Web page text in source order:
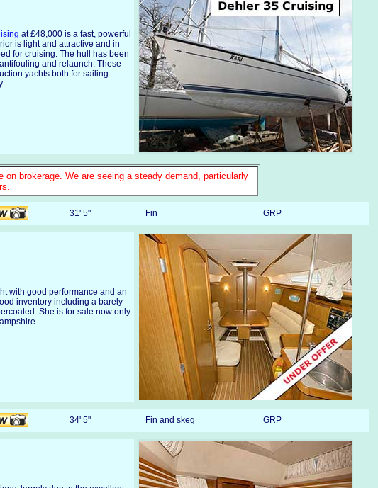
at £48,000 is a fast, powerful
is light and attractive and in
for cruising. The hull has been
and relaunch. These
yachts both for sailing
brokerage. We are seeing a steady demand, particularly
31' 5" Fin GRP
with good performance and an
inventory including a barely
She is for sale now only
34' 5" Fin and skeg GRP